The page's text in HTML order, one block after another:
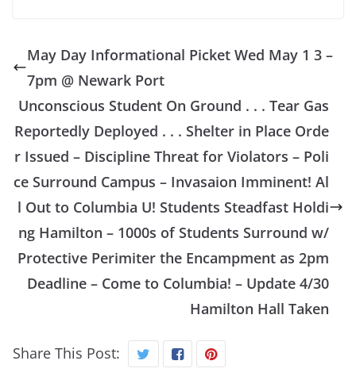
May Day Informational Picket Wed May 1 3 –
7pm @ Newark Port
Unconscious Student On Ground . . . Tear Gas
Reportedly Deployed . . . Shelter in Place Orde
r Issued – Discipline Threat for Violators – Poli
ce Surround Campus – Invasaion Imminent! Al
l Out to Columbia U! Students Steadfast Holdi
ng Hamilton – 1000s of Students Surround w/
Protective Perimiter the Encampment as 2pm
Deadline – Come to Columbia! – Update 4/30
Hamilton Hall Taken
Share This Post: